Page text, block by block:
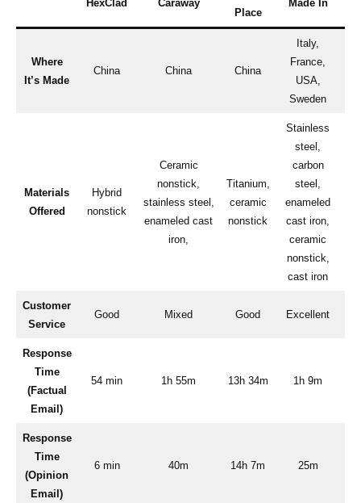
HexClad Caraway
Place
Made In
Where
It’s Made
China China China
Italy,
France,
USA,
Sweden
Materials
Offered
Hybrid
nonstick
Ceramic
nonstick,
stainless steel,
enameled cast
iron,
Titanium,
ceramic
nonstick
Stainless
steel,
carbon
steel,
enameled
cast iron,
ceramic
nonstick,
cast iron
Customer
Service
Good Mixed Good Excellent
Response
Time
(Factual
Email)
54 min 1h 55m 13h 34m 1h 9m
Response
Time
(Opinion
Email)
6 min 40m 14h 7m 25m